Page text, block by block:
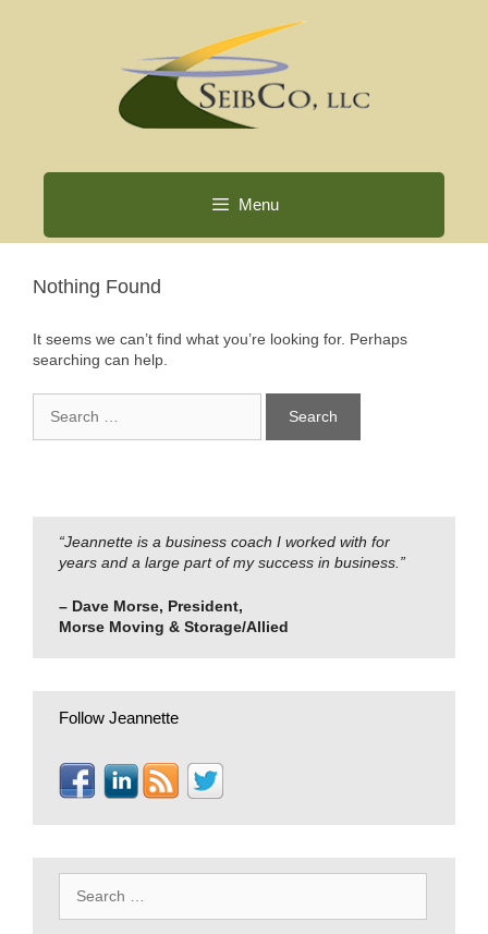
Menu
Nothing Found
It seems we can’t find what you’re looking for. Perhaps
searching can help.
for:
“Jeannette is a business coach I worked with for
years and a large part of my success in business.”
– Dave Morse, President,
Morse Moving & Storage/Allied
Follow Jeannette
for: